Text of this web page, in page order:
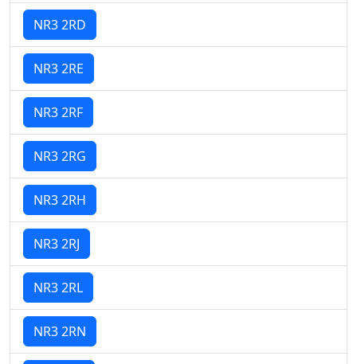
NR3 2RD
NR3 2RE
NR3 2RF
NR3 2RG
NR3 2RH
NR3 2RJ
NR3 2RL
NR3 2RN